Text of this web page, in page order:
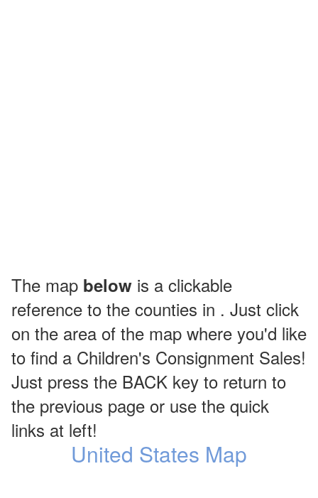
The map below is a clickable
reference to the counties in . Just click
on the area of the map where you'd like
to find a Children's Consignment Sales!
Just press the BACK key to return to
the previous page or use the quick
links at left!
United States Map